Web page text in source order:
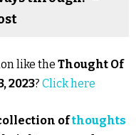
like the Thought Of
2023? Click here
ofthoughts